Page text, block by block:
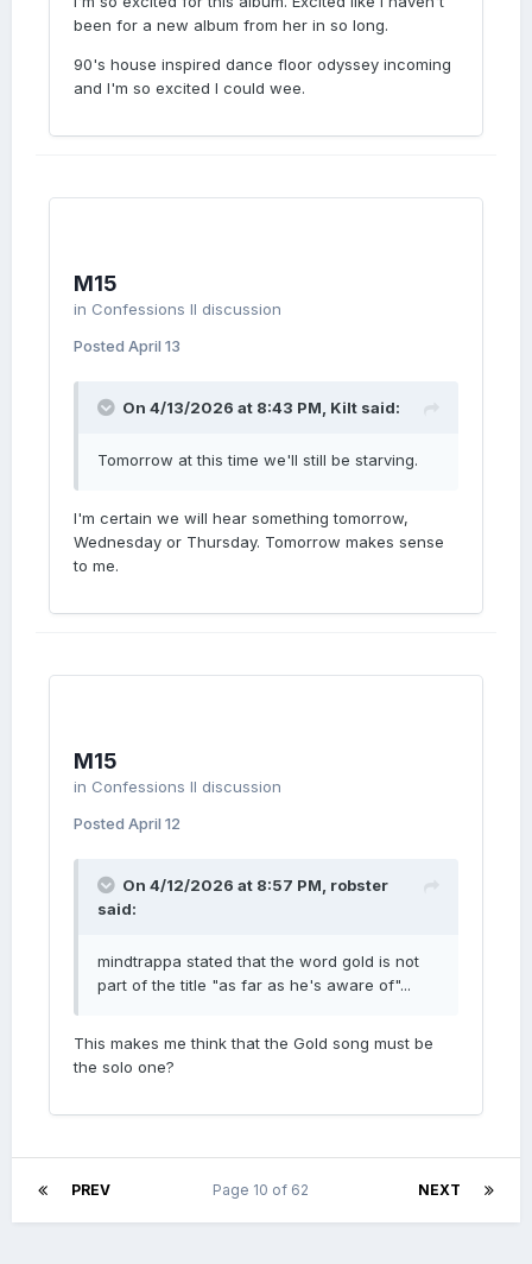
been for a new album from her in so long.
90's house inspired dance floor odyssey incoming
and I'm so excited I could wee.
M15
in Confessions II discussion
Posted April 13
On 4/13/2026 at 8:43 PM, Kilt said:
Tomorrow at this time we'll still be starving.
I'm certain we will hear something tomorrow,
Wednesday or Thursday. Tomorrow makes sense
to me.
M15
in Confessions II discussion
Posted April 12
On 4/12/2026 at 8:57 PM, robster
said:
mindtrappa stated that the word gold is not
part of the title "as far as he's aware of"...
This makes me think that the Gold song must be
the solo one?
PREV NEXT
Page 10 of 62